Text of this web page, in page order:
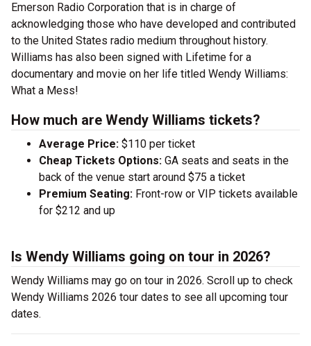
Emerson Radio Corporation that is in charge of
acknowledging those who have developed and contributed
to the United States radio medium throughout history.
Williams has also been signed with Lifetime for a
documentary and movie on her life titled Wendy Williams:
What a Mess!
How much are Wendy Williams tickets?
Average Price: $110 per ticket
Cheap Tickets Options: GA seats and seats in the
back of the venue start around $75 a ticket
Premium Seating: Front-row or VIP tickets available
for $212 and up
Is Wendy Williams going on tour in 2026?
Wendy Williams may go on tour in 2026. Scroll up to check
Wendy Williams 2026 tour dates to see all upcoming tour
dates.